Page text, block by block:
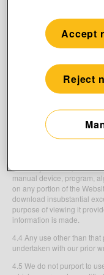
Intellectual Property
interfaces, visual
marks, logos, computer
”), including but
contained on the Website
by our third party
4.2 Nothing in the Terms
Rights from us to you or
4.3 You may not copy,
record, transmit,
manual device, program,
on any portion of the
download insubstantial
purpose of viewing it
information is made.
4.4 Any use other than
undertaken with our prior
4.5 We do not purport to
Reject
Accept